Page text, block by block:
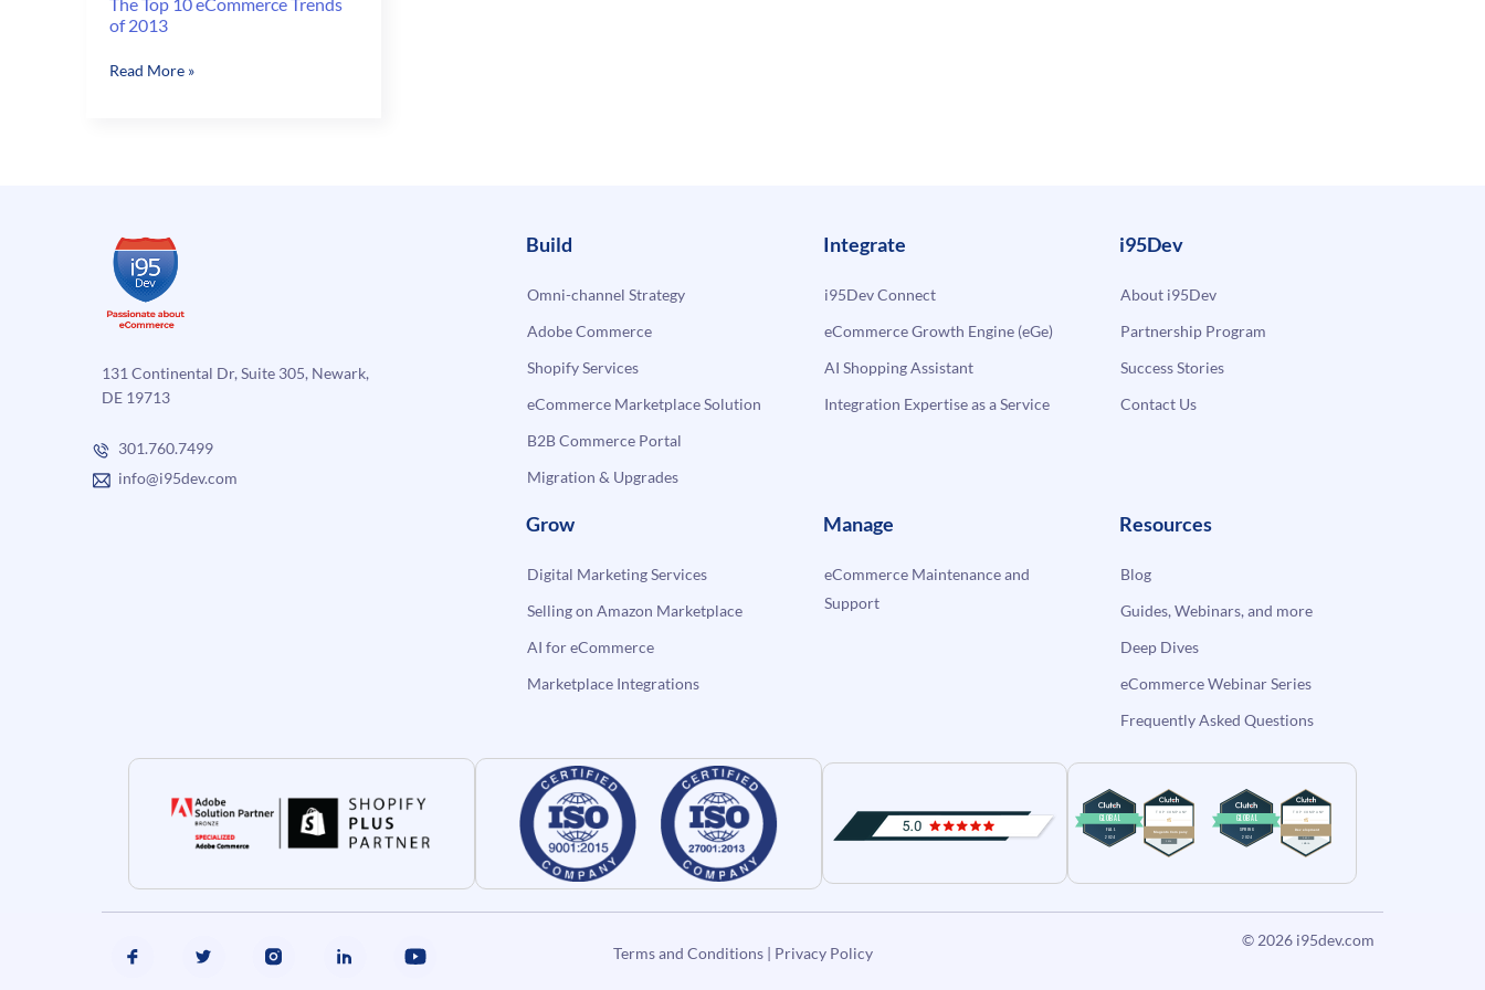
of 2013
The
Read More »
131 Continental Dr, Suite 305, Newark,
DE 19713
301.760.7499
info@i95dev.com
Build
Omni-channel Strategy
Adobe Commerce
Shopify Services
eCommerce Marketplace Solution
B2B Commerce Portal
Migration & Upgrades
Integrate
i95Dev Connect
eCommerce Growth Engine (eGe)
AI Shopping Assistant
Integration Expertise as a Service
i95Dev
About i95Dev
Partnership Program
Success Stories
Contact Us
Grow
Digital Marketing Services
Selling on Amazon Marketplace
AI for eCommerce
Marketplace Integrations
Manage
eCommerce Maintenance and
Support
Resources
Blog
Guides, Webinars, and more
Deep Dives
eCommerce Webinar Series
Frequently Asked Questions
Terms and Conditions| Privacy Policy
© 2026 i95dev.com